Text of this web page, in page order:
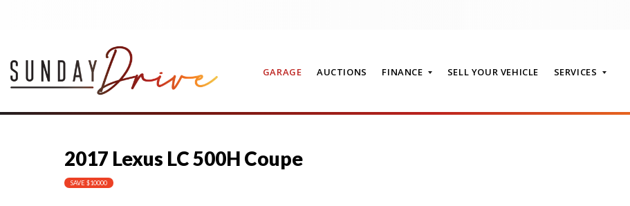
GARAGE AUCTIONS FINANCE SELL YOUR VEHICLE SERVICES
CONTACT
2017 Lexus LC 500H Coupe
SAVE $10000